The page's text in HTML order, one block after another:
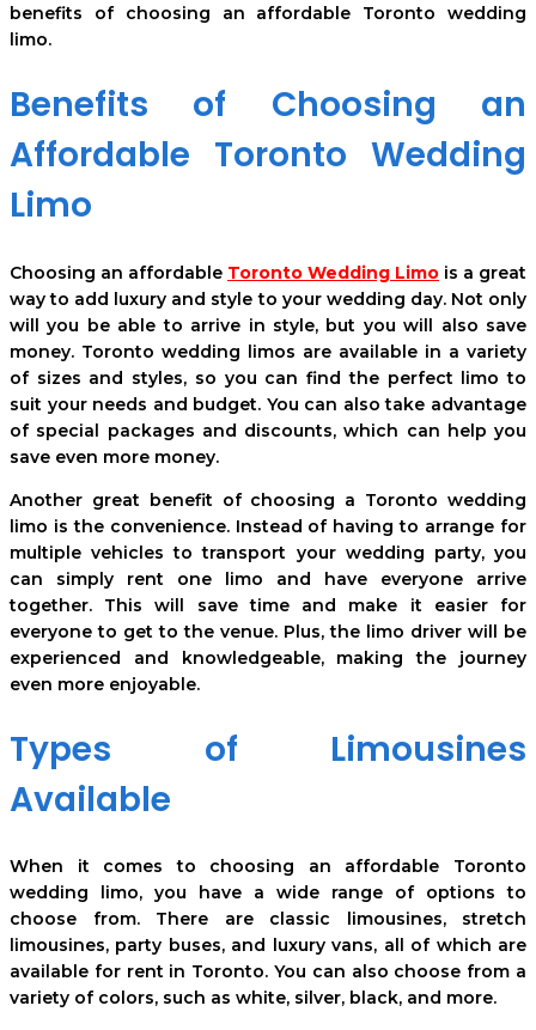
benefits of choosing an affordable Toronto wedding
limo.
Benefits of Choosing an
Affordable Toronto Wedding
Limo
Choosing an affordable Toronto Wedding Limo is a great
way to add luxury and style to your wedding day. Not only
will you be able to arrive in style, but you will also save
money. Toronto wedding limos are available in a variety
of sizes and styles, so you can find the perfect limo to
suit your needs and budget. You can also take advantage
of special packages and discounts, which can help you
save even more money.
Another great benefit of choosing a Toronto wedding
limo is the convenience. Instead of having to arrange for
multiple vehicles to transport your wedding party, you
can simply rent one limo and have everyone arrive
together. This will save time and make it easier for
everyone to get to the venue. Plus, the limo driver will be
experienced and knowledgeable, making the journey
even more enjoyable.
Types of Limousines
Available
When it comes to choosing an affordable Toronto
wedding limo, you have a wide range of options to
choose from. There are classic limousines, stretch
limousines, party buses, and luxury vans, all of which are
available for rent in Toronto. You can also choose from a
variety of colors, such as white, silver, black, and more.